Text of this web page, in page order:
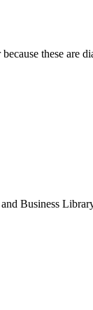
these are
Business